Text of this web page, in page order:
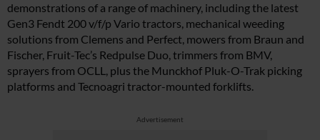
demonstrations of a range of machinery, including the latest
Gen3 Fendt 200 v/f/p Vario tractors, mechanical weeding
solutions from Clemens and Perfect, mowers from Braun and
Fischer, Fruit-Tec’s Redpulse Duo, trimmers from BMV,
sprayers from OCLL, plus the Munckhof Pluk-O-Trak picking
platforms and Tecnoagri tractor-mounted forklifts.
Advertisement